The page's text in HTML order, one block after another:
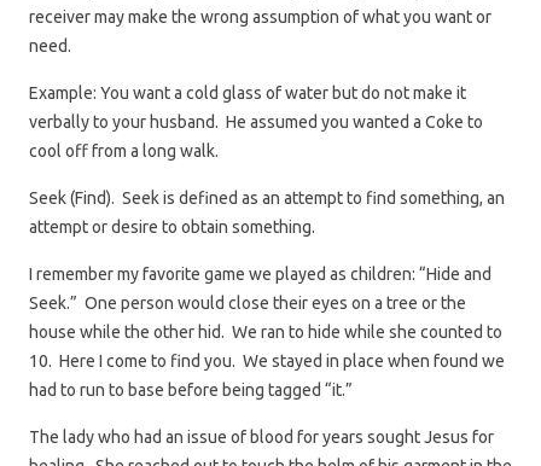
receiver may make the wrong assumption of what you want or
need.
Example: You want a cold glass of water but do not make it
verbally to your husband. He assumed you wanted a Coke to
cool off from a long walk.
Seek (Find). Seek is defined as an attempt to find something, an
attempt or desire to obtain something.
I remember my favorite game we played as children: “Hide and
Seek.” One person would close their eyes on a tree or the
house while the other hid. We ran to hide while she counted to
10. Here I come to find you. We stayed in place when found we
had to run to base before being tagged “it.”
The lady who had an issue of blood for years sought Jesus for